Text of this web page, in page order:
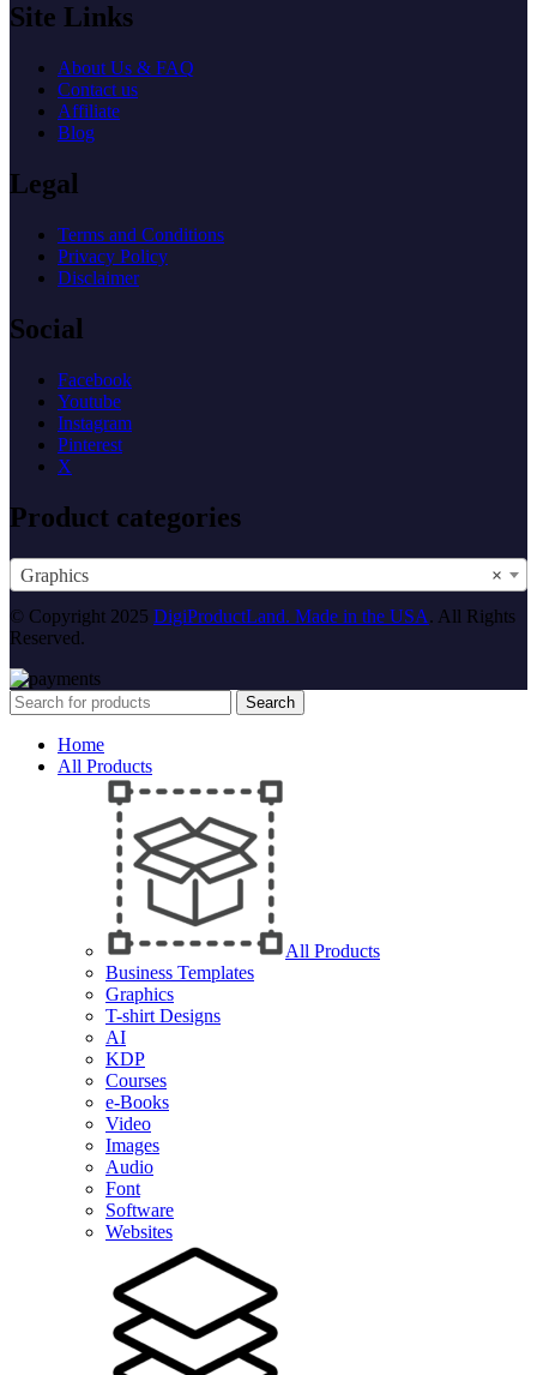
Site Links
About Us & FAQ
Contact us
Affiliate
Blog
Legal
Terms and Conditions
Privacy Policy
Disclaimer
Social
Facebook
Youtube
Instagram
Pinterest
X
Product categories
×
Graphics
© Copyright 2025 DigiProductLand. Made in the USA. All Rights
Reserved.
Search
Home
All Products
All Products
Business Templates
Graphics
T-shirt Designs
AI
KDP
Courses
e-Books
Video
Images
Audio
Font
Software
Websites